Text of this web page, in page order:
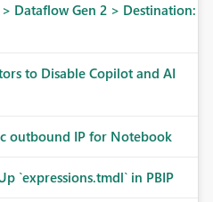
> Dataflow Gen 2 > Destination:
to Disable Copilot and AI
outbound IP for Notebook
`expressions.tmdl` in PBIP